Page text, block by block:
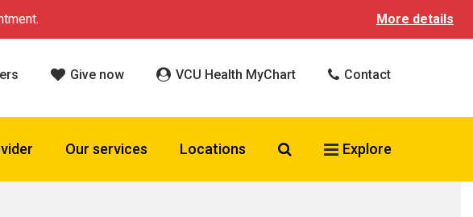
More details
Give now VCU Health MyChart Contact
Our services Locations Search VCU Health
Explore